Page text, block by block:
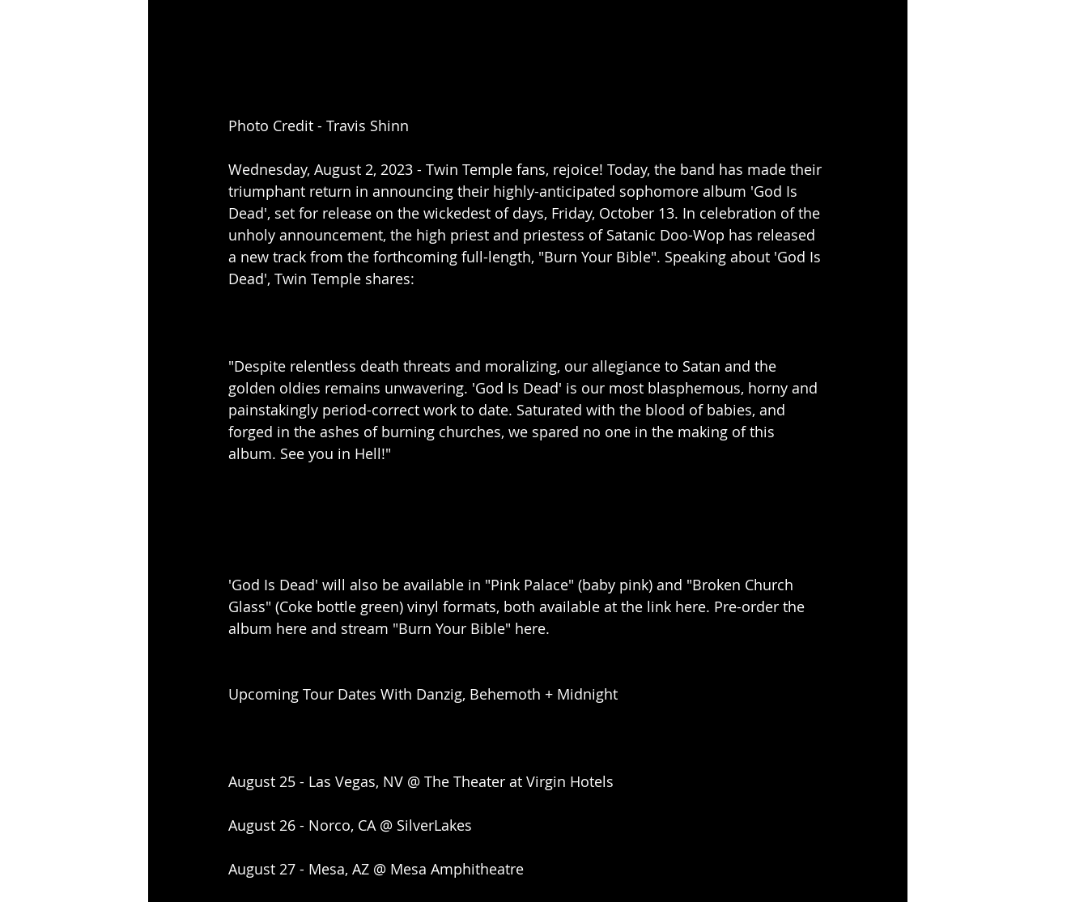
Photo Credit - Travis Shinn
Wednesday, August 2, 2023 - Twin Temple fans, rejoice! Today, the band has made their
triumphant return in announcing their highly-anticipated sophomore album 'God Is
Dead', set for release on the wickedest of days, Friday, October 13. In celebration of the
unholy announcement, the high priest and priestess of Satanic Doo-Wop has released
a new track from the forthcoming full-length, "Burn Your Bible". Speaking about 'God Is
Dead', Twin Temple shares:
"Despite relentless death threats and moralizing, our allegiance to Satan and the
golden oldies remains unwavering. 'God Is Dead' is our most blasphemous, horny and
painstakingly period-correct work to date. Saturated with the blood of babies, and
forged in the ashes of burning churches, we spared no one in the making of this
album. See you in Hell!"
'God Is Dead' will also be available in "Pink Palace" (baby pink) and "Broken Church
Glass" (Coke bottle green) vinyl formats, both available at the link here. Pre-order the
album here and stream "Burn Your Bible" here.
Upcoming Tour Dates With Danzig, Behemoth + Midnight
August 25 - Las Vegas, NV @ The Theater at Virgin Hotels
August 26 - Norco, CA @ SilverLakes
August 27 - Mesa, AZ @ Mesa Amphitheatre